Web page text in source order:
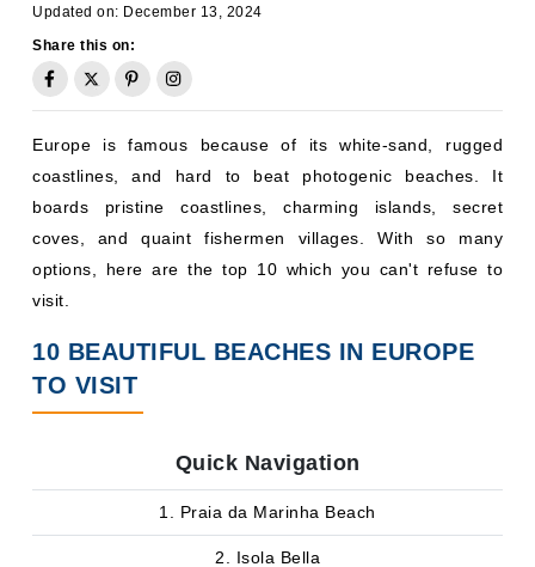
Updated on: December 13, 2024
Share this on:
Europe is famous because of its white-sand, rugged
coastlines, and hard to beat photogenic beaches. It
boards pristine coastlines, charming islands, secret
coves, and quaint fishermen villages. With so many
options, here are the top 10 which you can't refuse to
visit.
10 BEAUTIFUL BEACHES IN EUROPE
TO VISIT
Quick Navigation
1. Praia da Marinha Beach
2. Isola Bella